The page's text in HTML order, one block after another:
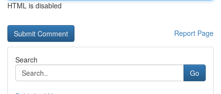
HTML is disabled
Report Page
Search
Go